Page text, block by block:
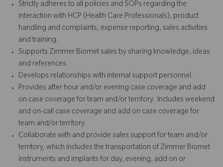
Strictly adheres to all policies and SOPs regarding the
interaction with HCP (Health Care Professionals), product
handling and complaints, expense reporting, sales activities
and training.
Supports Zimmer Biomet sales by sharing knowledge, ideas
and references.
Develops relationships with internal support personnel.
Provides after hour and/or evening case coverage and add
on case coverage for team and/or territory. Includes weekend
and on-call case coverage and add on case coverage for
team and/or territory.
Collaborate with and provide sales support for team and/or
territory, which includes the transportation of Zimmer Biomet
instruments and implants for day, evening, add on or